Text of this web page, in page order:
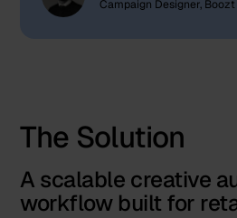
Campaign Designer, Boozt
The Solution
A scalable creative
workflow built for